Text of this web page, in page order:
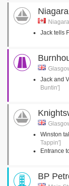
Jack tells
Jack and
Buntin']
Winston
Tappin']
Entrance
BP